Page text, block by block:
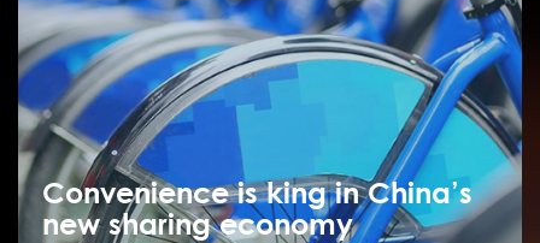
Convenience is king in China’s
new sharing economy